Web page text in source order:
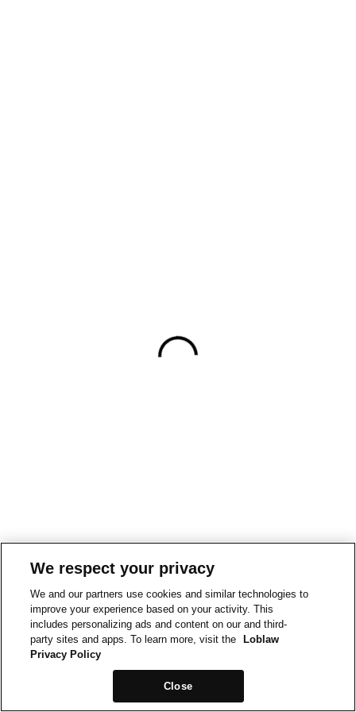
We respect your privacy
We and our partners use cookies and similar technologies to
improve your experience based on your activity. This
includes personalizing ads and content on our and third-
party sites and apps. To learn more, visit the
Loblaw
Privacy Policy
Close